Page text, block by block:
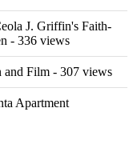
J. Griffin's Faith-
- 336 views
and Film - 307 views
Apartment